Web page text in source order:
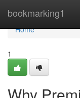
bookmarking1
Home
Home
1